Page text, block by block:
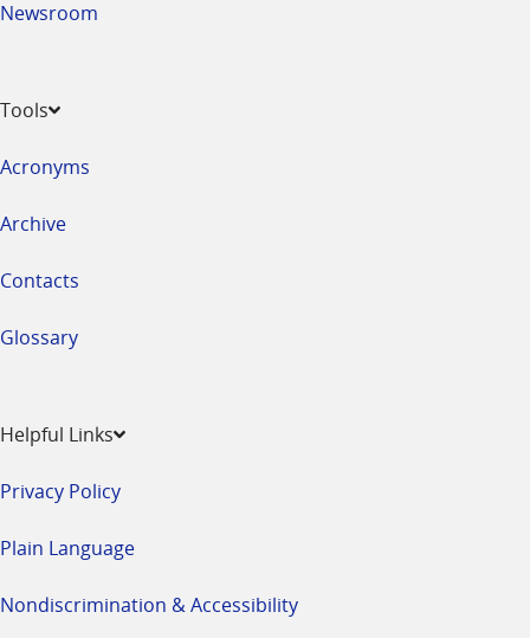
Newsroom
Tools
Acronyms
Archive
Contacts
Glossary
Helpful Links
Privacy Policy
Plain Language
Nondiscrimination & Accessibility